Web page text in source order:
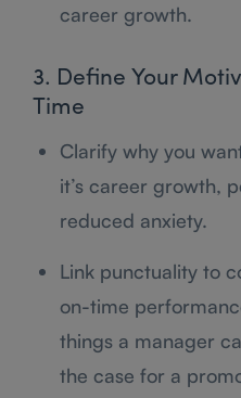
career growth.
3. Define Your
Time
Clarify why you
it’s career growth,
reduced anxiety.
Link punctuality to
on-time
things a manager
the case for a